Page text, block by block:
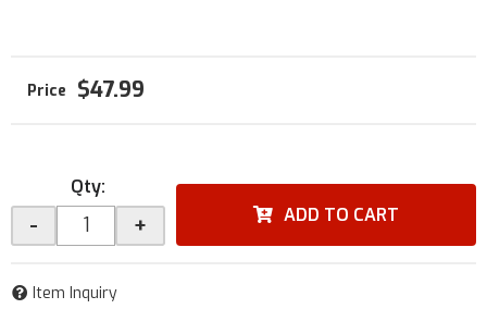
$47.99
Qty:
- + ADD TO CART
Item Inquiry